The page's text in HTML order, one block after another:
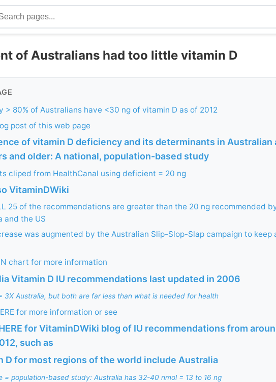
of Australians had too little vitamin D
> 80% of Australians have <30 ng of vitamin D as of 2012
post of this web page
of vitamin D deficiency and its determinants in Australian
and older: A national, population-based study
cliped from HealthCanal using deficient = 20 ng
VitaminDWiki
25 of the recommendations are greater than the 20 ng recommended
and the US
was augmented by the Australian Slip-Slop-Slap campaign to keep
chart for more information
Vitamin D IU recommendations last updated in 2006
3X Australia, but both are far less than what is needed for health
for more information or see
for VitaminDWiki blog of IU recommendations from
such as
D for most regions of the world include Australia
= population-based study: Australia has 32-40 nmol = 13 to 16 ng